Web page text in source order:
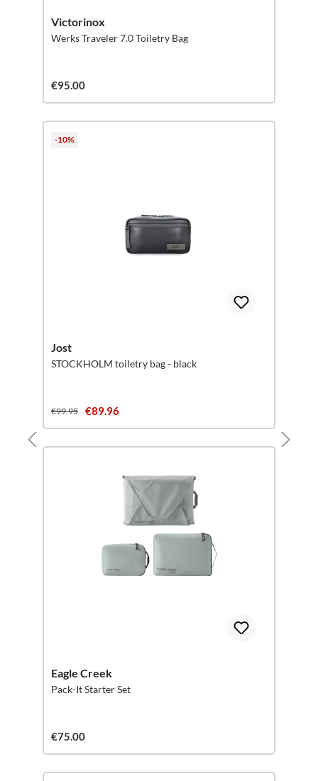
Victorinox
Werks Traveler 7.0 Toiletry Bag
€95.00
-10%
Jost
STOCKHOLM toiletry bag - black
€99.95 €89.96
Eagle Creek
Pack-It Starter Set
€75.00